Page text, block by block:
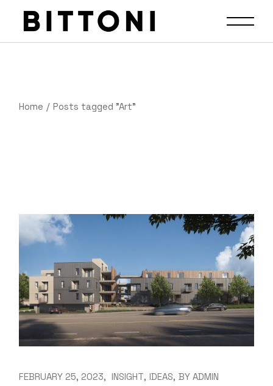
Home Posts tagged "Art"
FEBRUARY 25, 2023 INSIGHT IDEAS BY ADMIN